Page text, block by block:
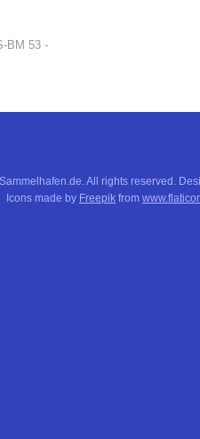
BM 53 -
All rights reserved.
Icons made by Freepik from